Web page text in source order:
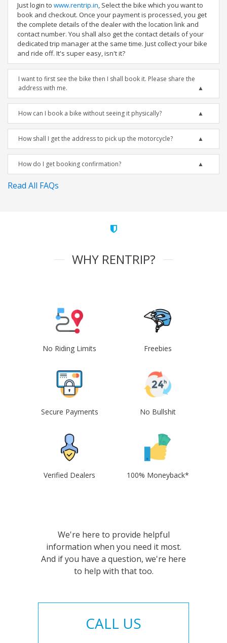
Just login to www.rentrip.in, Select the bike which you want to
book and checkout. Once your payment is processed, you get
the complete details of the dealer with the location link and
contact number. You shall also get the contact details of your
dedicated trip manager at the same time. Just collect your bike
and ride off. It's super easy, isn't it?
I want to first see the bike then I shall book it. Please share the
address with me.
How can I book a bike without seeing it physically?
How shall I get the address to pick up the motorcycle?
How do I get booking confirmation?
Read All FAQs
WHY RENTRIP?
No Riding Limits Freebies
Secure Payments No Bullshit
Verified Dealers 100% Moneyback*
We're here to provide helpful
information when you need it most.
And if you have a question, we're here
to help with that too.
CALL US